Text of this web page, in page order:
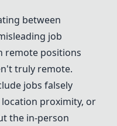
between
job
remote positions
truly remote.
jobs falsely
proximity, or
the in-person